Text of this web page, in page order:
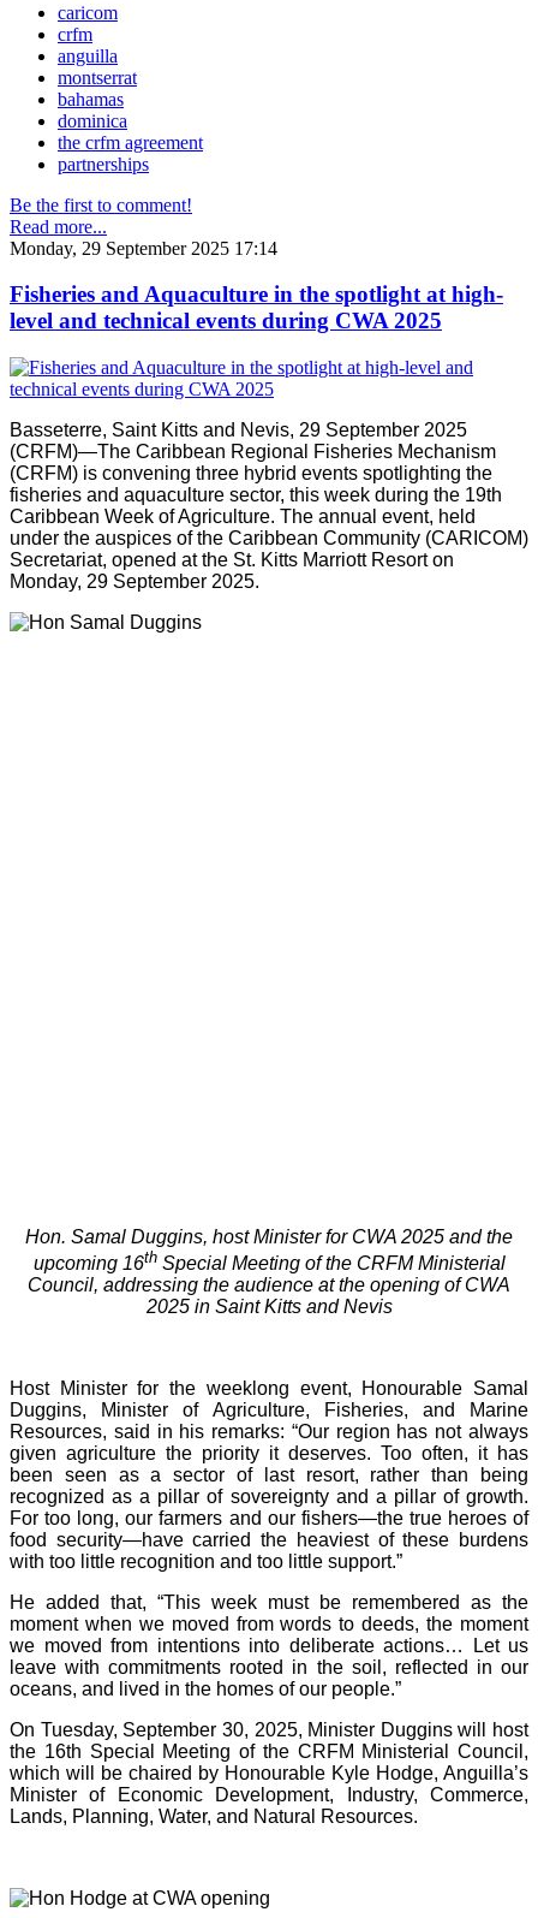
caricom
crfm
anguilla
montserrat
bahamas
dominica
the crfm agreement
partnerships
Be the first to comment!
Read more...
Monday, 29 September 2025 17:14
Fisheries and Aquaculture in the spotlight at high-
level and technical events during CWA 2025
Basseterre, Saint Kitts and Nevis, 29 September 2025
(CRFM)—The Caribbean Regional Fisheries Mechanism
(CRFM) is convening three hybrid events spotlighting the
fisheries and aquaculture sector, this week during the 19th
Caribbean Week of Agriculture. The annual event, held
under the auspices of the Caribbean Community (CARICOM)
Secretariat, opened at the St. Kitts Marriott Resort on
Monday, 29 September 2025.
Hon. Samal Duggins, host Minister for CWA 2025 and the
upcoming 16thSpecial Meeting of the CRFM Ministerial
Council, addressing the audience at the opening of CWA
2025 in Saint Kitts and Nevis
Host Minister for the weeklong event, Honourable Samal
Duggins, Minister of Agriculture, Fisheries, and Marine
Resources, said in his remarks: “Our region has not always
given agriculture the priority it deserves. Too often, it has
been seen as a sector of last resort, rather than being
recognized as a pillar of sovereignty and a pillar of growth.
For too long, our farmers and our fishers—the true heroes of
food security—have carried the heaviest of these burdens
with too little recognition and too little support.”
He added that, “This week must be remembered as the
moment when we moved from words to deeds, the moment
we moved from intentions into deliberate actions… Let us
leave with commitments rooted in the soil, reflected in our
oceans, and lived in the homes of our people.”
On Tuesday, September 30, 2025, Minister Duggins will host
the 16th Special Meeting of the CRFM Ministerial Council,
which will be chaired by Honourable Kyle Hodge, Anguilla’s
Minister of Economic Development, Industry, Commerce,
Lands, Planning, Water, and Natural Resources.